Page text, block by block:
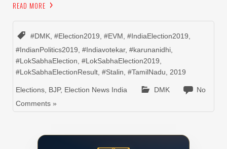
READ MORE
#DMK, #Election2019, #EVM, #IndiaElection2019,
#IndianPolitics2019, #Indiavotekar, #karunanidhi,
#LokSabhaElection, #LokSabhaElection2019,
#LokSabhaElectionResult, #Stalin, #TamilNadu, 2019
Elections, BJP, Election News India DMK
No
Comments »